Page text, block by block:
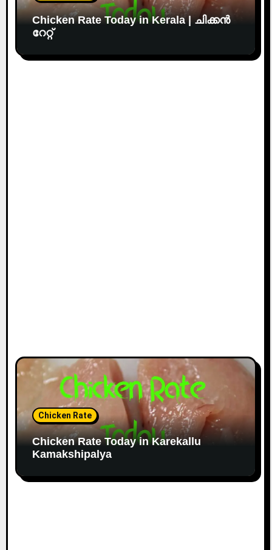
Chicken Rate Today in Kerala | ചിക്കൻ
റേറ്റ്
Chicken Rate
Chicken Rate Today in Karekallu
Kamakshipalya